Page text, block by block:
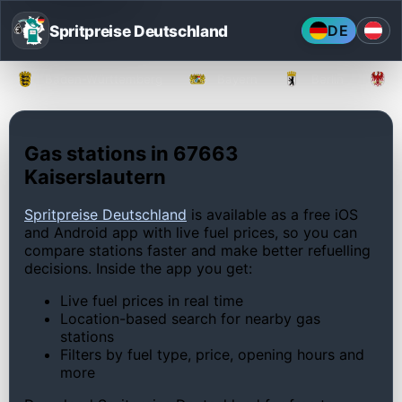
Spritpreise Deutschland DE
Gas stations in 67663
Kaiserslautern
Spritpreise Deutschland is available as a free iOS
and Android app with live fuel prices, so you can
compare stations faster and make better refuelling
decisions. Inside the app you get:
Live fuel prices in real time
Location-based search for nearby gas
stations
Filters by fuel type, price, opening hours and
more